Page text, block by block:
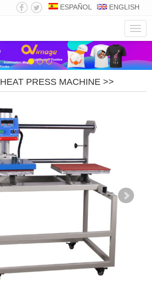
ESPAÑOL ENGLISH
HEAT PRESS MACHINE >>